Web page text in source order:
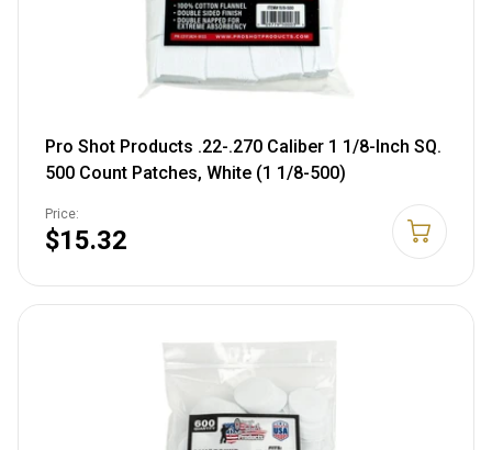
Pro Shot Products .22-.270 Caliber 1 1/8-Inch SQ.
500 Count Patches, White (1 1/8-500)
Price:
$15.32